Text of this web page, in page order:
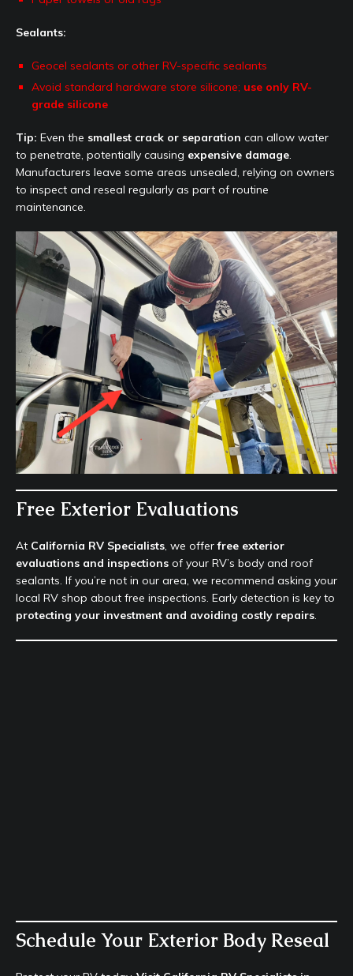
Sealants:
Geocel sealants or other RV-specific sealants
Avoid standard hardware store silicone; use only RV-
grade silicone
Tip: Even the smallest crack or separation can allow water
to penetrate, potentially causing expensive damage.
Manufacturers leave some areas unsealed, relying on owners
to inspect and reseal regularly as part of routine
maintenance.
Free Exterior Evaluations
At California RV Specialists , we offerfree exterior
evaluations and inspections of your RV’s body and roof
sealants. If you’re not in our area, we recommend asking your
local RV shop about free inspections. Early detection is key to
protecting your investment and avoiding costly repairs
Schedule Your Exterior Body Reseal